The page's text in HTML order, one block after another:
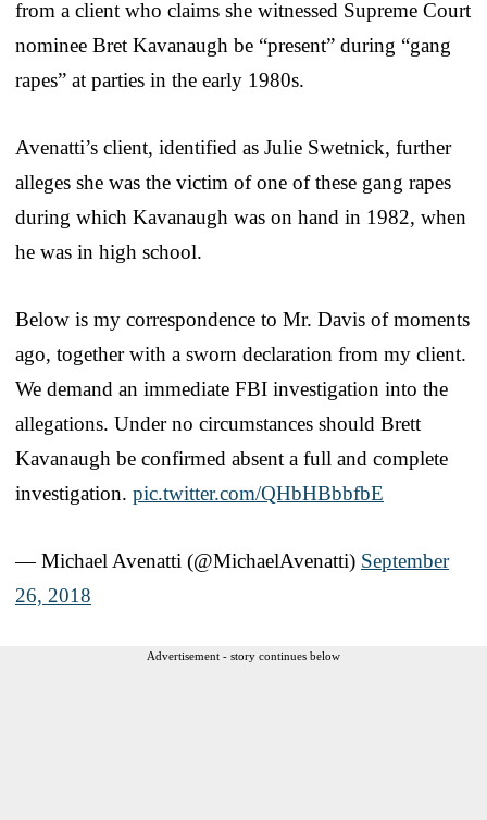
from a client who claims she witnessed Supreme Court
nominee Bret Kavanaugh be “present” during “gang
rapes” at parties in the early 1980s.
Avenatti’s client, identified as Julie Swetnick, further
alleges she was the victim of one of these gang rapes
during which Kavanaugh was on hand in 1982, when
he was in high school.
Below is my correspondence to Mr. Davis of moments
ago, together with a sworn declaration from my client.
We demand an immediate FBI investigation into the
allegations. Under no circumstances should Brett
Kavanaugh be confirmed absent a full and complete
investigation. pic.twitter.com/QHbHBbbfbE
— Michael Avenatti (@MichaelAvenatti) September
26, 2018
Advertisement - story continues below